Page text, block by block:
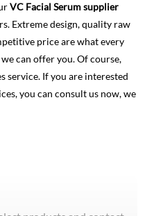
VC Facial Serum supplier
Extreme design, quality raw
price are what every
can offer you. Of course,
service. If you are interested
you can consult us now, we